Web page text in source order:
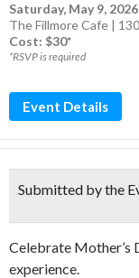
Saturday, May 9, 2026
The Fillmore Cafe |
Cost: $30*
*RSVP is required
Event Details
Submitted by the
Celebrate Mother’s
experience.